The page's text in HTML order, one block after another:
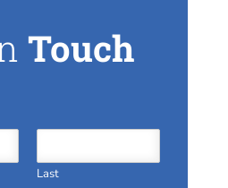
Touch
Last